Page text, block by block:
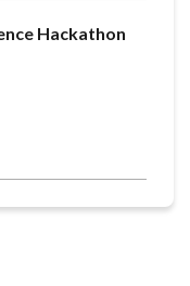
Hackathon